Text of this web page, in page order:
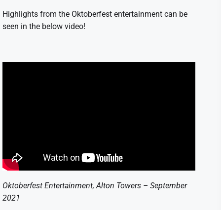
Highlights from the Oktoberfest entertainment can be
seen in the below video!
Oktoberfest Entertainment, Alton Towers – September
2021